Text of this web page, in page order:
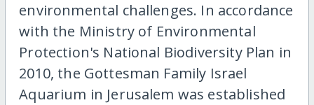
environmental challenges. In accordance
with the Ministry of Environmental
Protection's National Biodiversity Plan in
2010, the Gottesman Family Israel
Aquarium in Jerusalem was established